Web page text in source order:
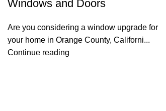
Windows and Doors
Are you considering a window upgrade for
your home in Orange County, Californi...
Continue reading